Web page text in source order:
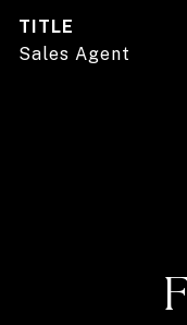
TITLE
Sales Agent